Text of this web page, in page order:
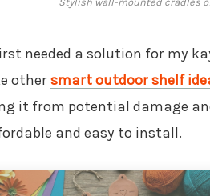
needed a solution for my
othersmart outdoor shelf
it from potential damage
and easy to install.